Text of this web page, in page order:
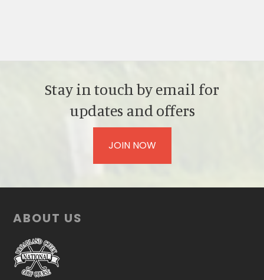
Stay in touch by email for
updates and offers
JOIN NOW
Footer
ABOUT US